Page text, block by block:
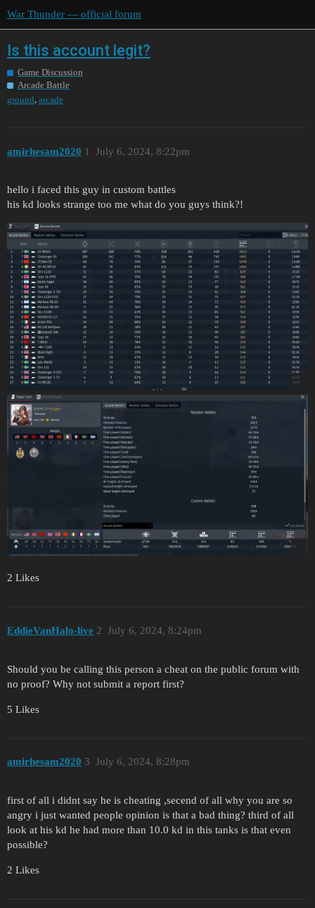
War Thunder — official forum
Is this account legit?
Game Discussion
Arcade Battle
ground, arcade
amirhesam2020 July 6, 2024, 8:22pm
1
hello i faced this guy in custom battles
his kd looks strange too me what do you guys think?!
2 Likes
EddieVanHalo-live July 6, 2024, 8:24pm
2
Should you be calling this person a cheat on the public forum with
no proof? Why not submit a report first?
5 Likes
amirhesam2020 July 6, 2024, 8:28pm
3
first of all i didnt say he is cheating ,secend of all why you are so
angry i just wanted people opinion is that a bad thing? third of all
look at his kd he had more than 10.0 kd in this tanks is that even
possible?
2 Likes